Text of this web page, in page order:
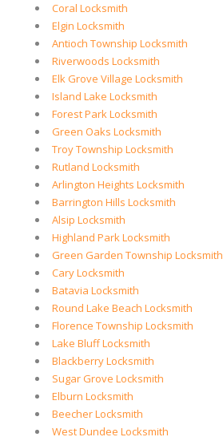
Coral Locksmith
Elgin Locksmith
Antioch Township Locksmith
Riverwoods Locksmith
Elk Grove Village Locksmith
Island Lake Locksmith
Forest Park Locksmith
Green Oaks Locksmith
Troy Township Locksmith
Rutland Locksmith
Arlington Heights Locksmith
Barrington Hills Locksmith
Alsip Locksmith
Highland Park Locksmith
Green Garden Township Locksmith
Cary Locksmith
Batavia Locksmith
Round Lake Beach Locksmith
Florence Township Locksmith
Lake Bluff Locksmith
Blackberry Locksmith
Sugar Grove Locksmith
Elburn Locksmith
Beecher Locksmith
West Dundee Locksmith